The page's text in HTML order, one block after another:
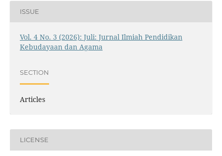
ISSUE
Vol. 4 No. 3 (2026): Juli: Jurnal Ilmiah Pendidikan
Kebudayaan dan Agama
SECTION
Articles
LICENSE